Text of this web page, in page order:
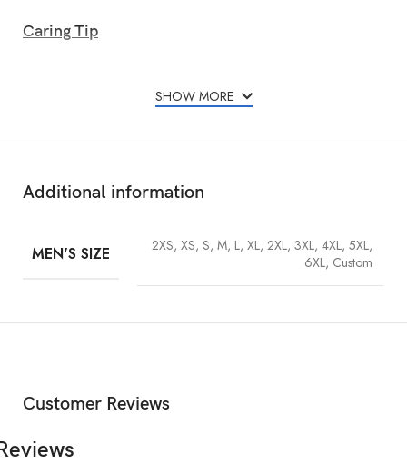
Caring Tip
away any surface dust and debris that may be build-up beginning
SHOW MORE
Additional information
MEN'S SIZE
2XS, XS, S, M, L, XL, 2XL, 3XL, 4XL, 5XL,
6XL, Custom
Customer Reviews